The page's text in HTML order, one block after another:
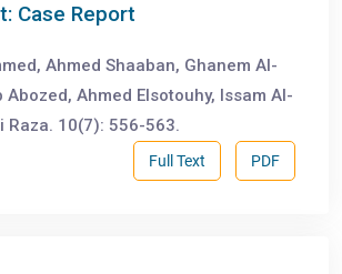
Case Report
Ahmed Shaaban, Ghanem Al-
Abozed, Ahmed Elsotouhy, Issam Al-
Raza. 10(7): 556-563.
PDF
Full Text